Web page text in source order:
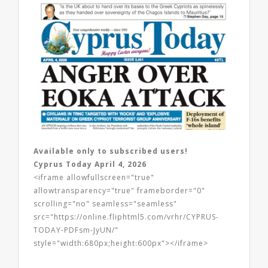
Available only to subscribed users!
Cyprus Today April 4, 2026
<iframe allowfullscreen="true"
allowtransparency="true" frameborder="0"
scrolling="no" seamless="seamless"
src="https://online.fliphtml5.com/vrhr/CYPRUS-
TODAY-PDFsm-JyUN/"
style="width:680px;height:600px"></iframe>